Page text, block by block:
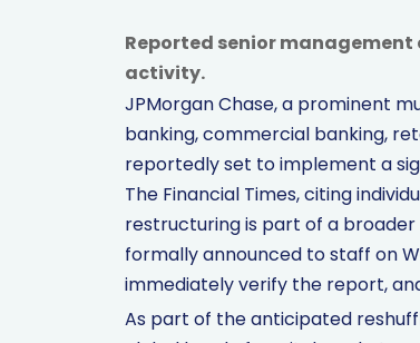
Reported senior
activity.
JPMorgan Chase, a prominent
banking, commercial banking,
reportedly set to implement a
The Financial Times, citing
restructuring is part of a
formally announced to staff on
immediately verify the report,
As part of the anticipated